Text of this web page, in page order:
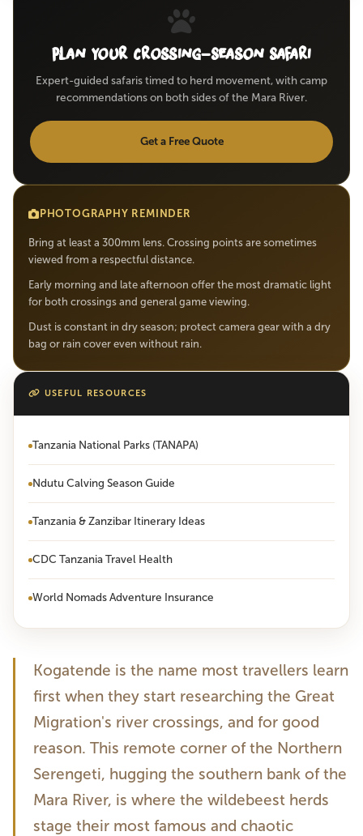
Kogatende is the name most travellers learn
first when they start researching the Great
Migration's river crossings, and for good
reason. This remote corner of the Northern
Serengeti, hugging the southern bank of the
Mara River, is where the wildebeest herds
stage their most famous and chaotic
Plan Your Crossing-Season Safari
Expert-guided safaris timed to herd movement, with camp
recommendations on both sides of the Mara River.
Get a Free Quote
PHOTOGRAPHY REMINDER
Bring at least a 300mm lens. Crossing points are sometimes
viewed from a respectful distance.
Early morning and late afternoon offer the most dramatic light
for both crossings and general game viewing.
Dust is constant in dry season; protect camera gear with a dry
bag or rain cover even without rain.
USEFUL RESOURCES
Tanzania National Parks (TANAPA)
Ndutu Calving Season Guide
Tanzania & Zanzibar Itinerary Ideas
CDC Tanzania Travel Health
World Nomads Adventure Insurance